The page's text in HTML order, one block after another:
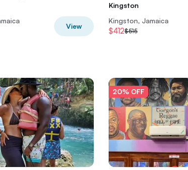
View
Kingston
Kingston, Jamaica
$412$515
20% OFF